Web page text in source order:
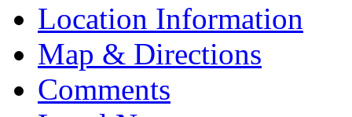
Location Information
Map & Directions
Comments